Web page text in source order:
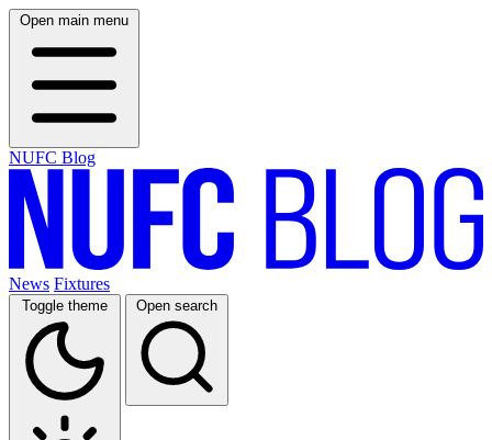
Open main menu
NUFC Blog
News Fixtures
Toggle theme Open search